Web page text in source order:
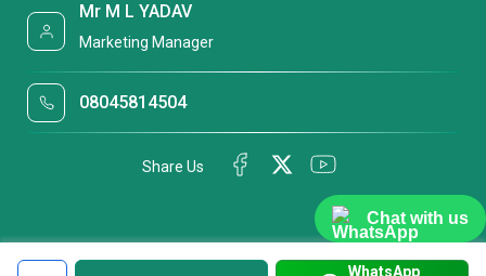
Chat with us
WhatsApp
Mr M L YADAV
Marketing Manager
08045814504
Share Us